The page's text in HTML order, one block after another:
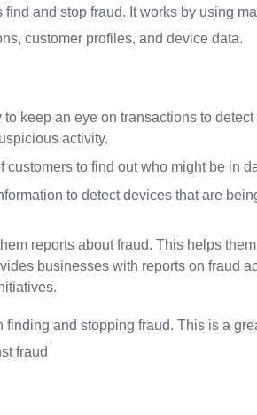
and stop fraud. It works by using
customer profiles, and device data.
keep an eye on transactions to
activity.
to find out who might be in
to detect devices that are
reports about fraud. This helps
businesses with reports on fraud
and stopping fraud. This is a
fraud